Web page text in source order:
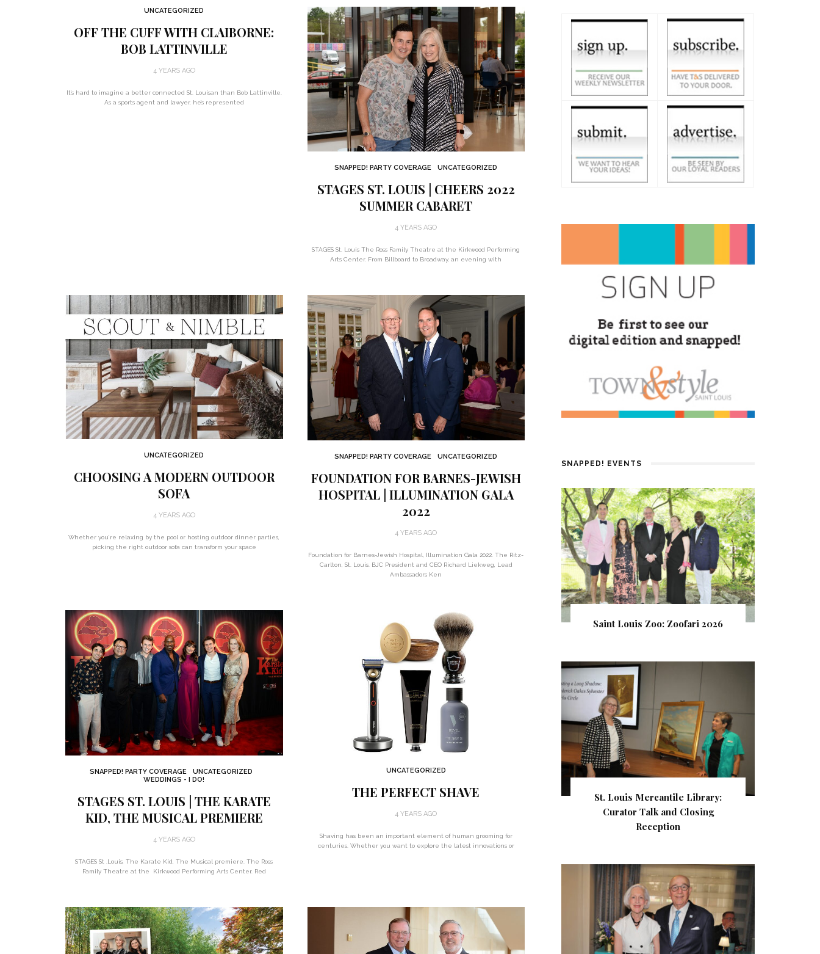
UNCATEGORIZED
OFF THE CUFF WITH CLAIBORNE:
BOB LATTINVILLE
4 YEARS AGO
It’s hard to imagine a better connected St. Louisan than Bob Lattinville.
As a sports agent and lawyer, he’s represented
SNAPPED! PARTY COVERAGE UNCATEGORIZED
STAGES ST. LOUIS | CHEERS 2022
SUMMER CABARET
4 YEARS AGO
STAGES St. Louis The Ross Family Theatre at the Kirkwood Performing
Arts Center. From Billboard to Broadway, an evening with
UNCATEGORIZED
CHOOSING A MODERN OUTDOOR
SOFA
4 YEARS AGO
Whether you’re relaxing by the pool or hosting outdoor dinner parties,
picking the right outdoor sofa can transform your space
SNAPPED! PARTY COVERAGE UNCATEGORIZED
FOUNDATION FOR BARNES-JEWISH
HOSPITAL | ILLUMINATION GALA
2022
4 YEARS AGO
Foundation for Barnes-Jewish Hospital, Illumination Gala 2022. The Ritz-
Carlton, St. Louis. BJC President and CEO Richard Liekweg, Lead
Ambassadors Ken
SNAPPED! PARTY COVERAGE
UNCATEGORIZED
WEDDINGS - I DO!
STAGES ST. LOUIS | THE KARATE
KID, THE MUSICAL PREMIERE
4 YEARS AGO
STAGES St .Louis, The Karate Kid, The Musical premiere. The Ross
Family Theatre at the Kirkwood Performing Arts Center. Red
UNCATEGORIZED
THE PERFECT SHAVE
4 YEARS AGO
Shaving has been an important element of human grooming for
centuries. Whether you want to explore the latest innovations or
SNAPPED! EVENTS
Saint Louis Zoo: Zoofari 2026
St. Louis Mercantile Library:
Curator Talk and Closing
Reception